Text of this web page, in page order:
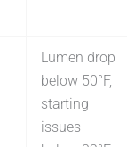
Lumen drop
below 50°F,
starting
issues